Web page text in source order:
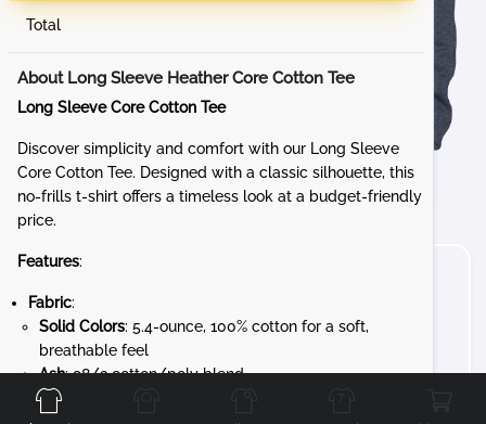
Total
About Long Sleeve Heather Core Cotton Tee
Long Sleeve Core Cotton Tee
Discover simplicity and comfort with our Long Sleeve
Core Cotton Tee. Designed with a classic silhouette, this
no-frills t-shirt offers a timeless look at a budget-friendly
price.
Features:
Fabric:
Solid Colors: 5.4-ounce, 100% cotton for a soft,
breathable feel
Ash: 98/2 cotton/poly blend
Athletic Heather
Front